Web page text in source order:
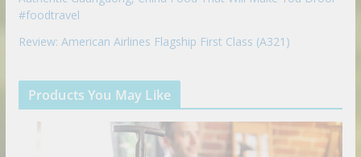
#foodtravel
Review: American Airlines Flagship First Class (A321)
Products You May Like